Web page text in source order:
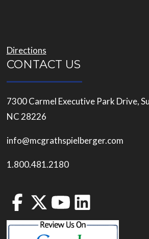
Directions
CONTACT US
7300 Carmel Executive Park Drive,
NC 28226
info@mcgrathspielberger.com
1.800.481.2180